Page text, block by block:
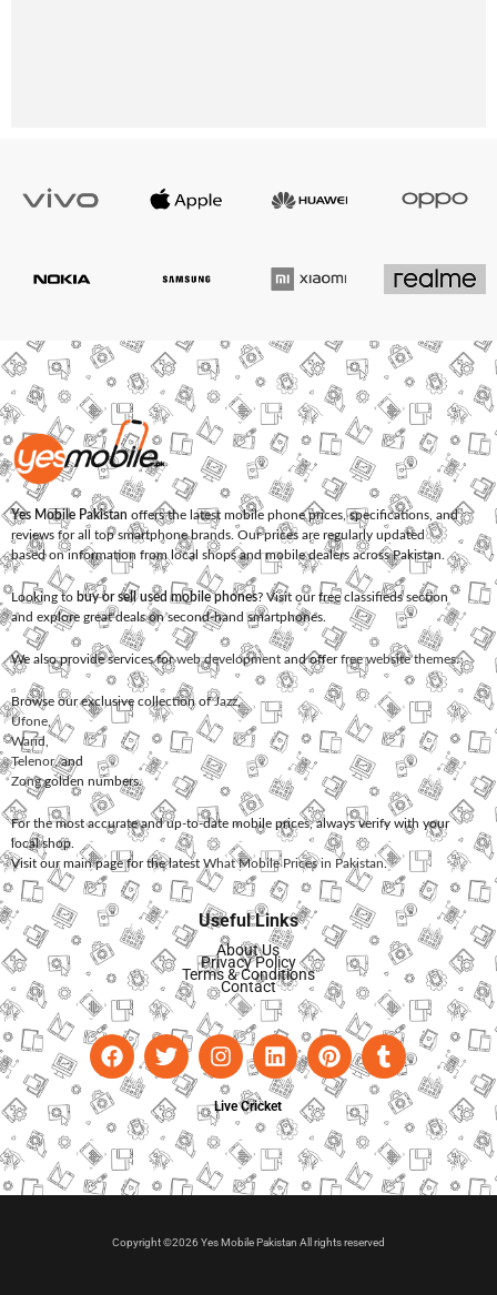
Yes Mobile Pakistan offers the latest mobile phone prices, specifications, and
reviews for all top smartphone brands. Our prices are regularly updated
based on information from local shops and mobile dealers across Pakistan.
Looking to buy or sell used mobile phones? Visit our free classifieds section
and explore great deals on second-hand smartphones.
We also provide services forweb development and offerfree website themes.
Browse our exclusive collection ofJazz,
Ufone
Warid
Telenor, and
Zonggolden numbers.
For the most accurate and up-to-date mobile prices, always verify with your
local shop.
Visit our main page for the latest What Mobile Prices in Pakistan.
Useful Links
About Us
Privacy Policy
Terms & Conditions
Contact
Live Cricket
Copyright ©2026 Yes Mobile Pakistan All rights reserved